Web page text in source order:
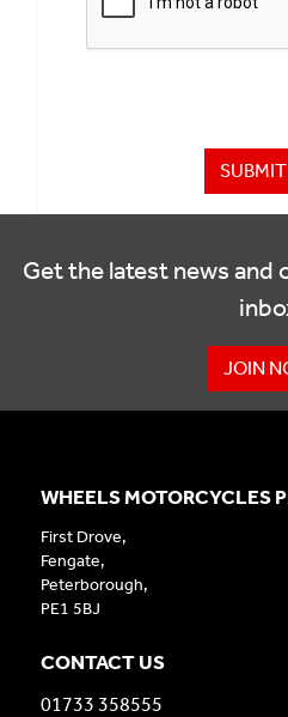
SUBMIT
Get the latest news
JOIN
WHEELS MOTORCYCLES
First Drove,
Fengate,
Peterborough,
PE1 5BJ
CONTACT US
01733 358555